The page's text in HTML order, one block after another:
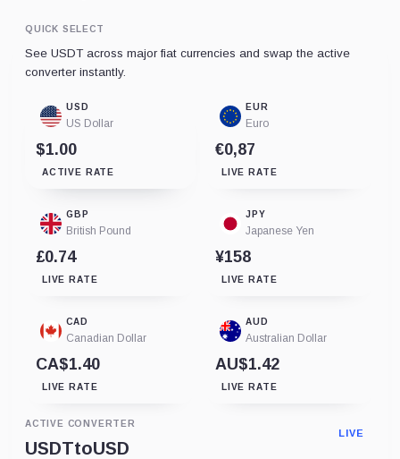
QUICK SELECT
See USDT across major fiat currencies and swap the active
converter instantly.
USD
US Dollar
$1.00
ACTIVE RATE
EUR
Euro
€0,87
LIVE RATE
GBP
British Pound
£0.74
LIVE RATE
JPY
Japanese Yen
¥158
LIVE RATE
CAD
Canadian Dollar
CA$1.40
LIVE RATE
AUD
Australian Dollar
AU$1.42
LIVE RATE
ACTIVE CONVERTER
USDTtoUSD
LIVE